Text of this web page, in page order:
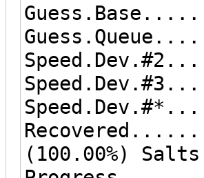
(100.00%) Salts